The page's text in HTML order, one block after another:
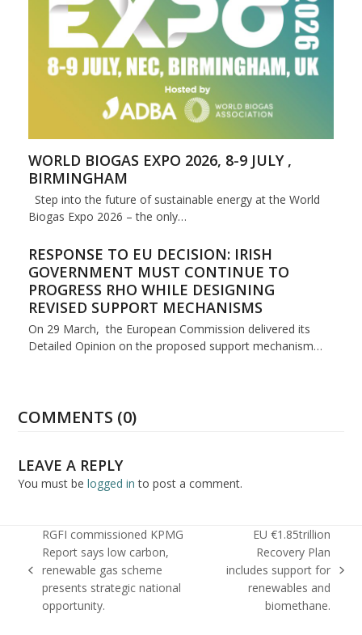
WORLD BIOGAS EXPO 2026, 8-9 JULY ,
BIRMINGHAM
Step into the future of sustainable energy at the World
Biogas Expo 2026 – the only…
RESPONSE TO EU DECISION: IRISH
GOVERNMENT MUST CONTINUE TO
PROGRESS RHO WHILE DESIGNING
REVISED SUPPORT MECHANISMS
On 29 March, the European Commission delivered its
Detailed Opinion on the proposed support mechanism…
COMMENTS (0)
LEAVE A REPLY
You must belogged in to post a comment.
previous
post:
RGFI commissioned KPMG
Report says low carbon,
renewable gas scheme
presents strategic national
opportunity.
next
post:
EU €1.85trillion
Recovery Plan
includes support for
renewables and
biomethane.